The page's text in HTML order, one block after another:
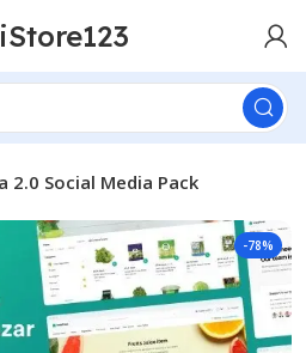
2.0 Social Media Pack
-78%